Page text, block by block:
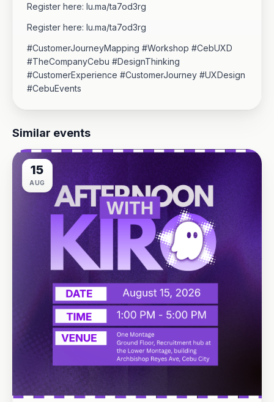
Register here: lu.ma/ta7od3rg
Register here: lu.ma/ta7od3rg
​#CustomerJourneyMapping #Workshop #CebUXD
#TheCompanyCebu #DesignThinking
#CustomerExperience #CustomerJourney #UXDesign
#CebuEvents
Similar events
15
AUG